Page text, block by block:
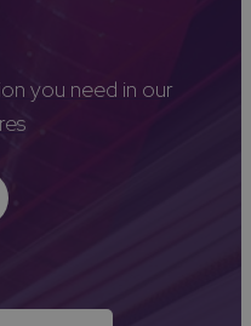
you need in our